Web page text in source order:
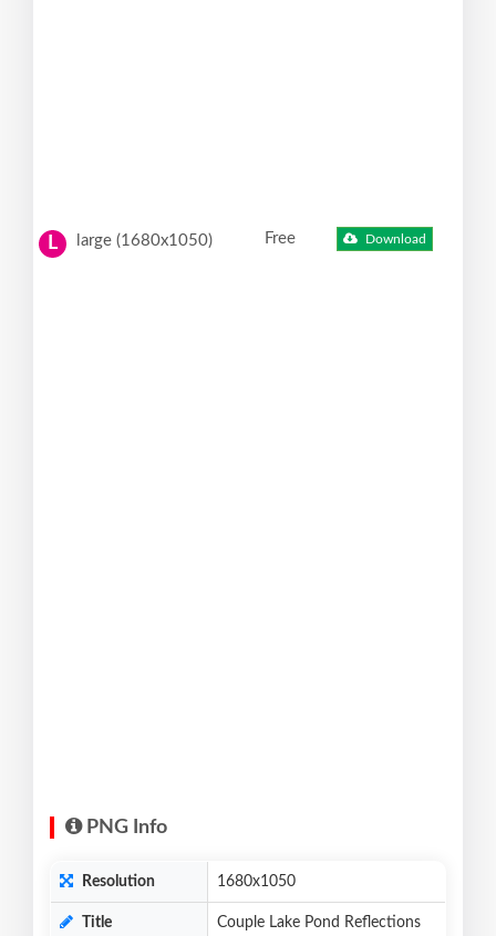
L large (1680x1050) Free Download
PNG Info
Resolution 1680x1050
Title
Couple Lake Pond Reflections